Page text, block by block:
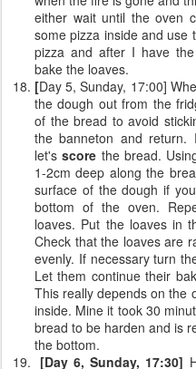
either wait until the oven
some pizza inside and use
pizza and after I have
bake the loaves.
[Day 5, Sunday, 17:00]
the dough out from the
of the bread to avoid
the banneton and return.
let'sscore the bread.
1-2cm deep along the
surface of the dough if
bottom of the oven.
loaves. Put the loaves in
Check that the loaves are
evenly. If necessary turn
Let them continue their
This really depends on the
inside. Mine it took 30
bread to be harden and is
the bottom.
[Day 6, Sunday, 17:30]